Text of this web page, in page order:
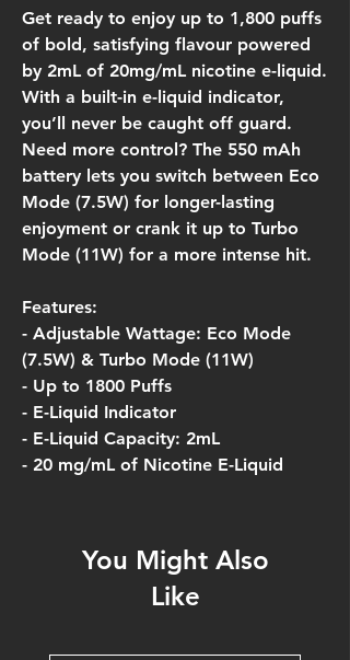
Get ready to enjoy up to 1,800 puffs
of bold, satisfying flavour powered
by 2mL of 20mg/mL nicotine e-liquid.
With a built-in e-liquid indicator,
you’ll never be caught off guard.
Need more control? The 550 mAh
battery lets you switch between Eco
Mode (7.5W) for longer-lasting
enjoyment or crank it up to Turbo
Mode (11W) for a more intense hit.
Features:
- Adjustable Wattage: Eco Mode
(7.5W) & Turbo Mode (11W)
- Up to 1800 Puffs
- E-Liquid Indicator
- E-Liquid Capacity: 2mL
- 20 mg/mL of Nicotine E-Liquid
You Might Also
Like